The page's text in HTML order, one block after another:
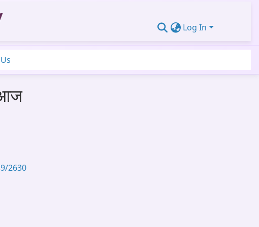
Log In
आज
2630